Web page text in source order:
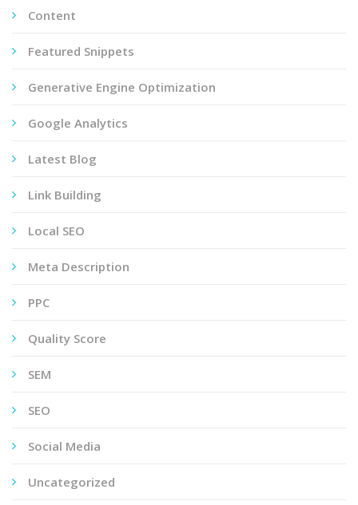
Content
Featured Snippets
Generative Engine Optimization
Google Analytics
Latest Blog
Link Building
Local SEO
Meta Description
PPC
Quality Score
SEM
SEO
Social Media
Uncategorized